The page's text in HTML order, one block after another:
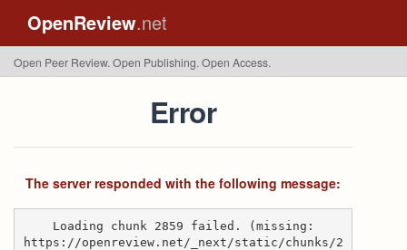
OpenReview.net
Open Peer Review. Open Publishing. Open Access.
Error
The server responded with the following message:
Loading chunk 2859 failed. (missing:
https://openreview.net/_next/static/chunks/2